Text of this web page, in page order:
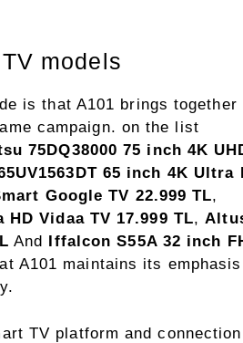
models
is that A101 brings together
campaign. on the list
75DQ38000 75 inch 4K
65 inch 4K Ultra
Google TV 22.999 TL,
HD Vidaa TV 17.999 TL,
And
Iffalcon S55A 32 inch
A101 maintains its
TV platform and connection